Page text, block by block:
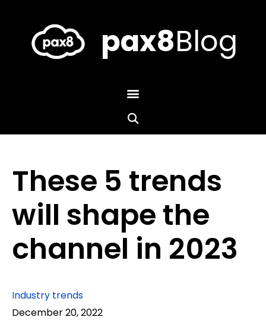
pax8Blog
These 5 trends
will shape the
channel in 2023
Industry trends
December 20, 2022